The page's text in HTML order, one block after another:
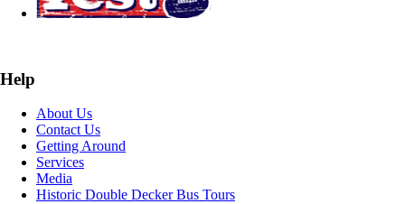
Help
About Us
Contact Us
Getting Around
Services
Media
Historic Double Decker Bus Tours